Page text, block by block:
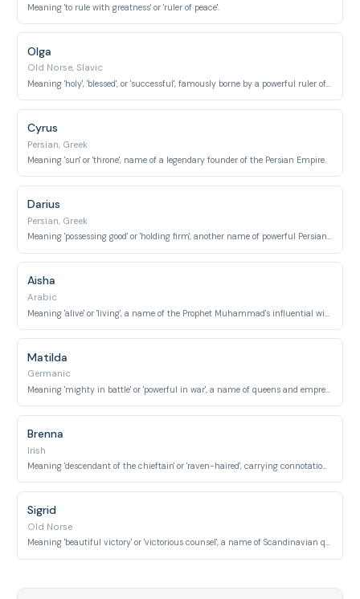
Meaning 'to rule with greatness' or 'ruler of peace'.
Olga
Old Norse, Slavic
Meaning 'holy', 'blessed', or 'successful', famously borne by a powerful ruler of Kievan Rus'.
Cyrus
Persian, Greek
Meaning 'sun' or 'throne', name of a legendary founder of the Persian Empire.
Darius
Persian, Greek
Meaning 'possessing good' or 'holding firm', another name of powerful Persian kings.
Aisha
Arabic
Matilda
Germanic
Meaning 'mighty in battle' or 'powerful in war', a name of queens and empresses.
Brenna
Irish
Meaning 'descendant of the chieftain' or 'raven-haired', carrying connotations of nobility.
Sigrid
Old Norse
Meaning 'beautiful victory' or 'victorious counsel', a name of Scandinavian queens.